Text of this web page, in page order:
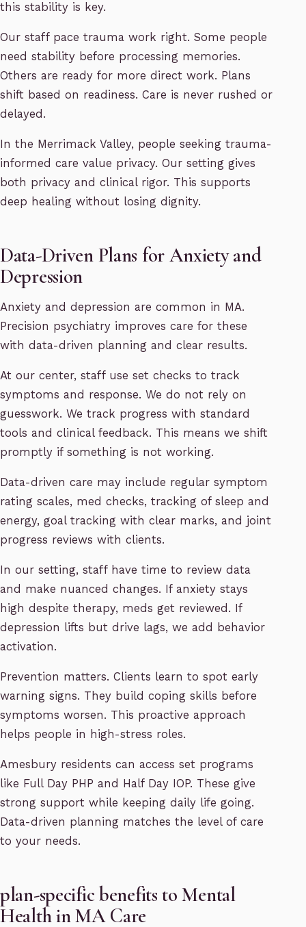
this stability is key.
Our staff pace trauma work right. Some people
need stability before processing memories.
Others are ready for more direct work. Plans
shift based on readiness. Care is never rushed or
delayed.
In the Merrimack Valley, people seeking trauma-
informed care value privacy. Our setting gives
both privacy and clinical rigor. This supports
deep healing without losing dignity.
Data-Driven Plans for Anxiety and
Depression
Anxiety and depression are common in MA.
Precision psychiatry improves care for these
with data-driven planning and clear results.
At our center, staff use set checks to track
symptoms and response. We do not rely on
guesswork. We track progress with standard
tools and clinical feedback. This means we shift
promptly if something is not working.
Data-driven care may include regular symptom
rating scales, med checks, tracking of sleep and
energy, goal tracking with clear marks, and joint
progress reviews with clients.
In our setting, staff have time to review data
and make nuanced changes. If anxiety stays
high despite therapy, meds get reviewed. If
depression lifts but drive lags, we add behavior
activation.
Prevention matters. Clients learn to spot early
warning signs. They build coping skills before
symptoms worsen. This proactive approach
helps people in high-stress roles.
Amesbury residents can access set programs
like Full Day PHP and Half Day IOP. These give
strong support while keeping daily life going.
Data-driven planning matches the level of care
to your needs.
plan-specific benefits to Mental
Health in MA Care